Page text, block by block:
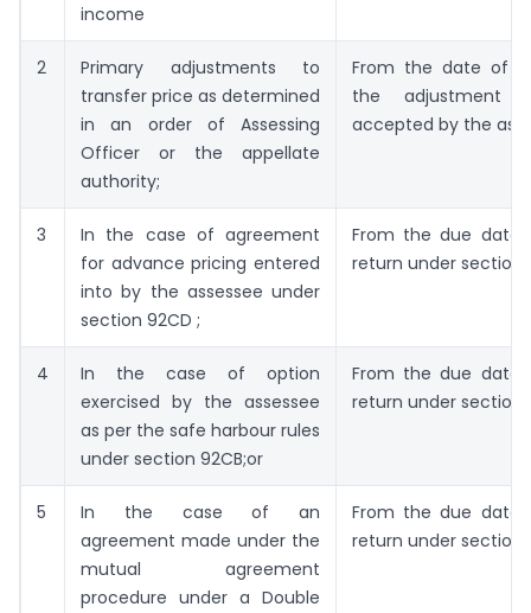
income
2
Primary adjustments to
transfer price as determined
in an order of Assessing
Officer or the appellate
authority;
From the date of
the adjustment
accepted by the
3
In the case of agreement
for advance pricing entered
into by the assessee under
section 92CD ;
From the due date
return under section
4
In the case of option
exercised by the assessee
as per the safe harbour rules
under section 92CB;or
From the due date
return under section
5
In the case of an
agreement made under the
mutual agreement
procedure under a Double
From the due date
return under section